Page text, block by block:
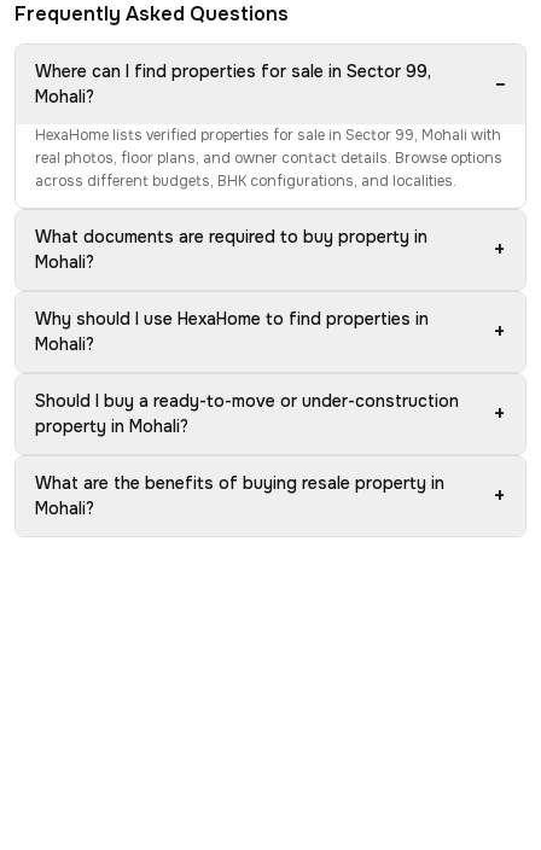
Frequently Asked Questions
Where can I find properties for sale in Sector 99,
Mohali?
−
HexaHome lists verified properties for sale in Sector 99, Mohali with
real photos, floor plans, and owner contact details. Browse options
across different budgets, BHK configurations, and localities.
What documents are required to buy property in
Mohali?
+
Why should I use HexaHome to find properties in
Mohali?
+
Should I buy a ready-to-move or under-construction
property in Mohali?
+
What are the benefits of buying resale property in
Mohali?
+